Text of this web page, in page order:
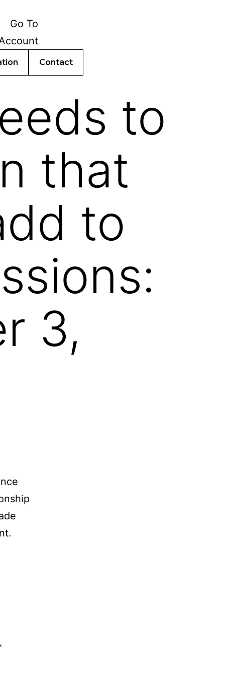
Contact
to
that
to
3,